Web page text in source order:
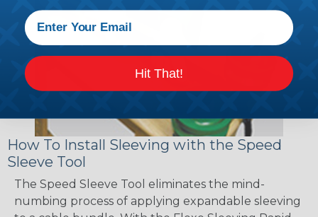
How To Install Sleeving with the Speed
Sleeve Tool
The Speed Sleeve Tool eliminates the mind-
numbing process of applying expandable sleeving
Hit That!